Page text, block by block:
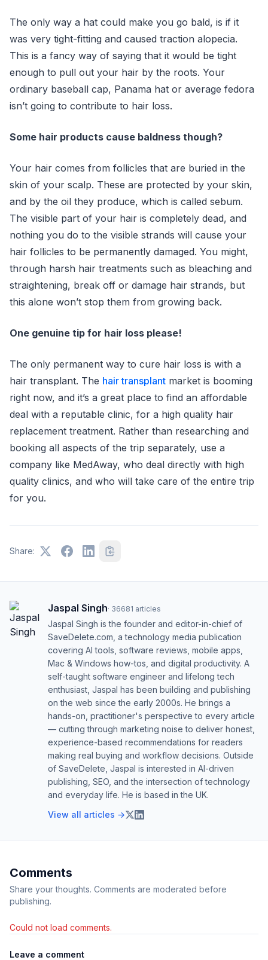
The only way a hat could make you go bald, is if it
was very tight-fitting and caused traction alopecia.
This is a fancy way of saying that it would be tight
enough to pull out your hair by the roots. Your
ordinary baseball cap, Panama hat or average fedora
isn’t going to contribute to hair loss.
Some hair products cause baldness though?
Your hair comes from follicles that are buried in the
skin of your scalp. These are protected by your skin,
and by the oil they produce, which is called sebum.
The visible part of your hair is completely dead, and
nothing you do to the visible strands will cause your
hair follicles to be permanently damaged. You might,
through harsh hair treatments such as bleaching and
straightening, break off or damage hair strands, but
this alone won’t stop them from growing back.
One genuine tip for hair loss please!
The only permanent way to cure hair loss is with a
hair transplant. The hair transplant market is booming
right now, and it’s a great place to find an affordable
deal with a reputable clinic, for a high quality hair
replacement treatment. Rather than researching and
booking all aspects of the trip separately, use a
company like MedAway, who deal directly with high
quality clinics, and who will take care of the entire trip
for you.
Share:
Jaspal Singh· 36681 articles
Jaspal Singh is the founder and editor-in-chief of
SaveDelete.com, a technology media publication
covering AI tools, software reviews, mobile apps,
Mac & Windows how-tos, and digital productivity. A
self-taught software engineer and lifelong tech
enthusiast, Jaspal has been building and publishing
on the web since the early 2000s. He brings a
hands-on, practitioner's perspective to every article
— cutting through marketing noise to deliver honest,
experience-based recommendations for readers
making real buying and workflow decisions. Outside
of SaveDelete, Jaspal is interested in AI-driven
publishing, SEO, and the intersection of technology
and everyday life. He is based in the UK.
View all articles →
Comments
Share your thoughts. Comments are moderated before
publishing.
Could not load comments.
Leave a comment